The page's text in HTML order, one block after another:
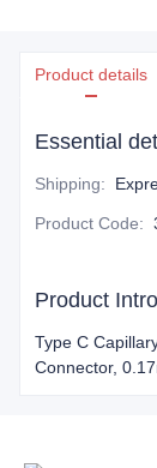
Product details
Essential
Shipping:
Product Code:
Product
Type C
Connector,